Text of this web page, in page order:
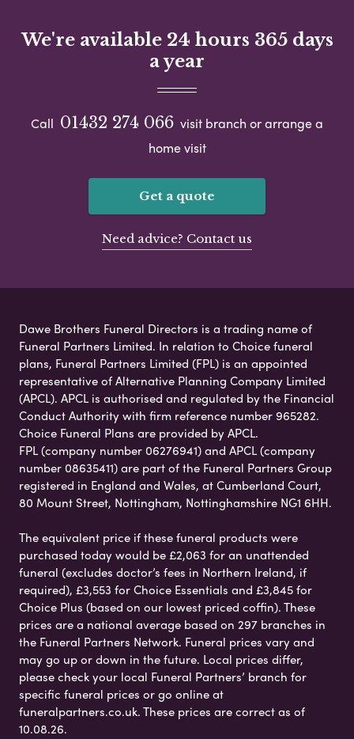
We're available 24 hours 365 days
a year
Call 01432 274 066 visit branch or arrange a
home visit
Get a quote
Need advice? Contact us
Dawe Brothers Funeral Directors is a trading name of
Funeral Partners Limited. In relation to Choice funeral
plans, Funeral Partners Limited (FPL) is an appointed
representative of Alternative Planning Company Limited
(APCL). APCL is authorised and regulated by the Financial
Conduct Authority with firm reference number 965282.
Choice Funeral Plans are provided by APCL.
FPL (company number 06276941) and APCL (company
number 08635411) are part of the Funeral Partners Group
registered in England and Wales, at Cumberland Court,
80 Mount Street, Nottingham, Nottinghamshire NG1 6HH.
The equivalent price if these funeral products were
purchased today would be £2,063 for an unattended
funeral (excludes doctor’s fees in Northern Ireland, if
required), £3,553 for Choice Essentials and £3,845 for
Choice Plus (based on our lowest priced coffin). These
prices are a national average based on 297 branches in
the Funeral Partners Network. Funeral prices vary and
may go up or down in the future. Local prices differ,
please check your local Funeral Partners’ branch for
specific funeral prices or go online at
funeralpartners.co.uk. These prices are correct as of
10.08.26.